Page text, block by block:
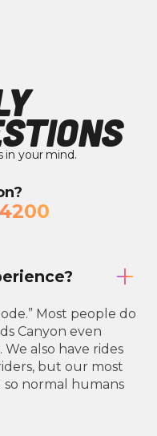
in your mind.
Most people do
Canyon even
also have rides
but our most
normal humans